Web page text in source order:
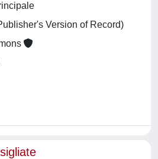
Version of Record)